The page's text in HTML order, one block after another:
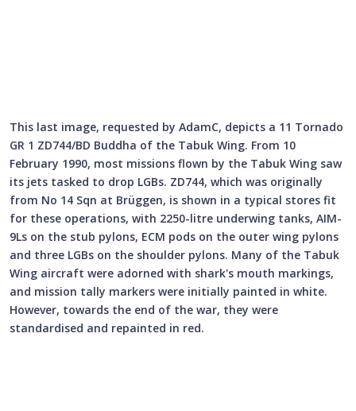
This last image, requested by AdamC, depicts a 11 Tornado
GR 1 ZD744/BD Buddha of the Tabuk Wing. From 10
February 1990, most missions flown by the Tabuk Wing saw
its jets tasked to drop LGBs. ZD744, which was originally
from No 14 Sqn at Brüggen, is shown in a typical stores fit
for these operations, with 2250-litre underwing tanks, AIM-
9Ls on the stub pylons, ECM pods on the outer wing pylons
and three LGBs on the shoulder pylons. Many of the Tabuk
Wing aircraft were adorned with shark's mouth markings,
and mission tally markers were initially painted in white.
However, towards the end of the war, they were
standardised and repainted in red.